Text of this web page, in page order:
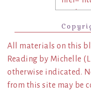
All materials on this
Reading by Michelle
otherwise indicated.
from this site may be